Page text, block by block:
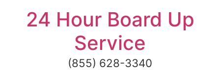
content24 Hour Board Up
Service
(855) 628-3340